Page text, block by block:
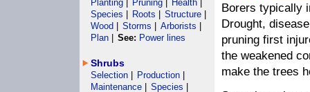
Borers typically
Drought,
pruning first
the weakened
make the trees
Planting
Pruning Health
Species
Roots Structure
Wood
Storms Arborists
Plan
See: Power lines
Shrubs
Selection Production
Maintenance
Species